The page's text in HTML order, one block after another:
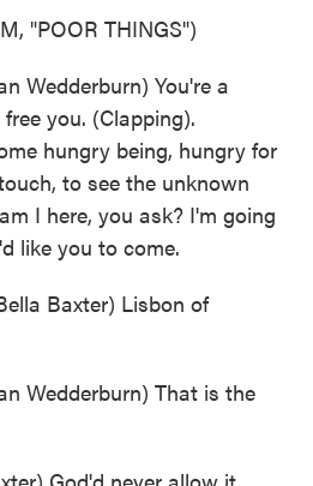
"POOR THINGS")
Wedderburn) You're a
you. (Clapping).
hungry being, hungry for
to see the unknown
I here, you ask? I'm going
like you to come.
Baxter) Lisbon of
Wedderburn) That is the